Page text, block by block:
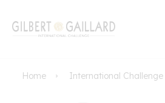
Home International Challenge